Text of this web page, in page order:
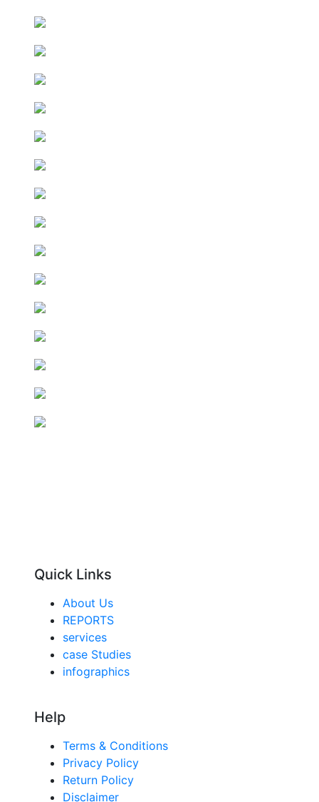
Quick Links
About Us
REPORTS
services
case Studies
infographics
Help
Terms & Conditions
Privacy Policy
Return Policy
Disclaimer